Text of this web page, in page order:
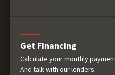
Get Financing
Calculate your monthly
And talk with our lenders.